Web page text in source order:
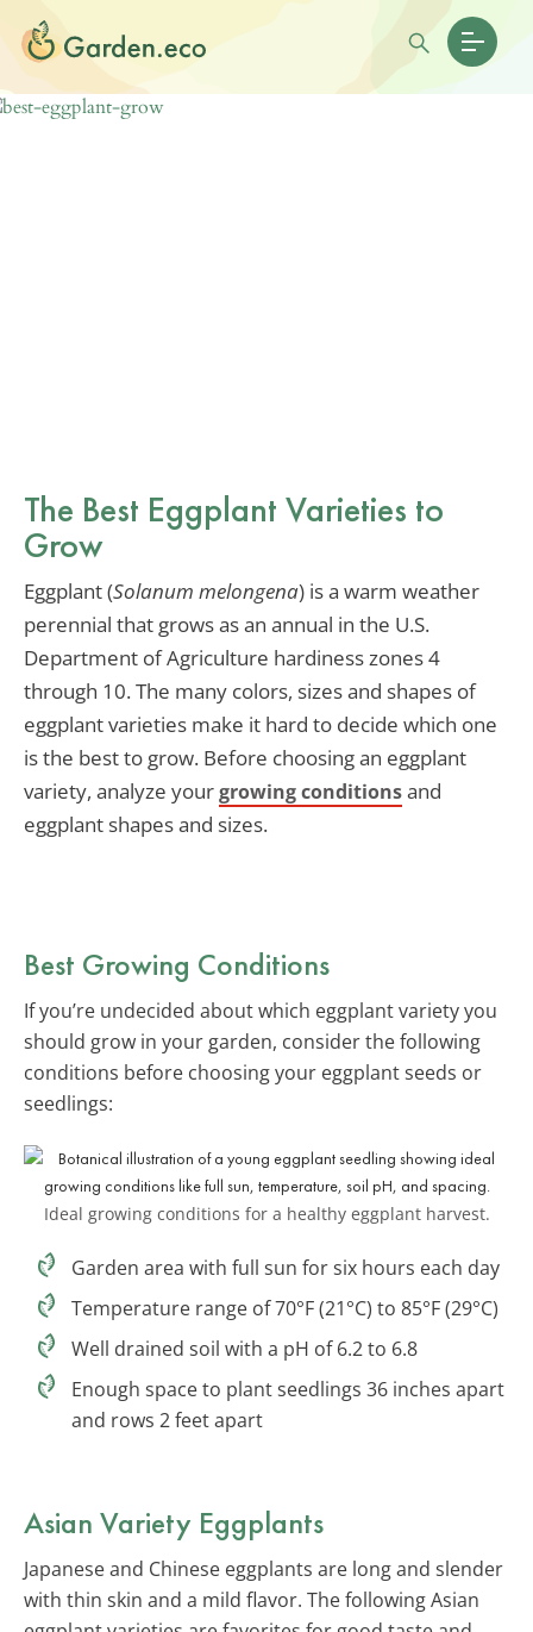
The Best Eggplant Varieties to
Grow
Eggplant (Solanum melongena) is a warm weather
perennial that grows as an annual in the U.S.
Department of Agriculture hardiness zones 4
through 10. The many colors, sizes and shapes of
eggplant varieties make it hard to decide which one
is the best to grow. Before choosing an eggplant
variety, analyze yourgrowing conditionsand
eggplant shapes and sizes.
Best Growing Conditions
If you’re undecided about which eggplant variety you
should grow in your garden, consider the following
conditions before choosing your eggplant seeds or
seedlings:
Ideal growing conditions for a healthy eggplant harvest.
Garden area with full sun for six hours each day
Temperature range of 70°F (21°C) to 85°F (29°C)
Well drained soil with a pH of 6.2 to 6.8
Enough space to plant seedlings 36 inches apart
and rows 2 feet apart
Asian Variety Eggplants
Japanese and Chinese eggplants are long and slender
with thin skin and a mild flavor. The following Asian